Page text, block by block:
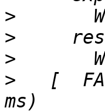
>
>
>
>
[